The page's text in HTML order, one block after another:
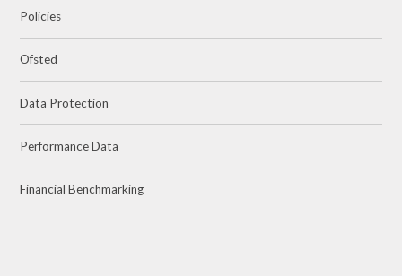
Policies
Ofsted
Data Protection
Performance Data
Financial Benchmarking